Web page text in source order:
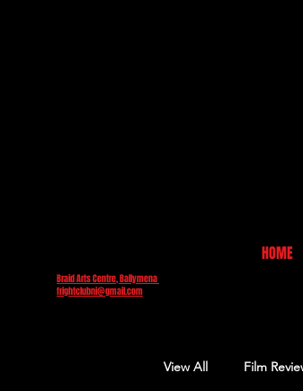
Braid Arts Centre, Ballymena
frightclubni@gmail.com
HOME
View All Film